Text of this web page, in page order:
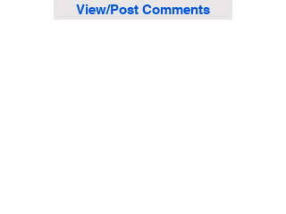
View/Post Comments